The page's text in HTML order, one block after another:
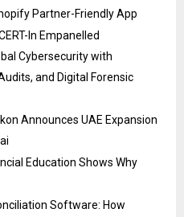
Partner-Friendly App
In Empanelled
Cybersecurity with
and Digital Forensic
Announces UAE Expansion
Education Shows Why
Software: How